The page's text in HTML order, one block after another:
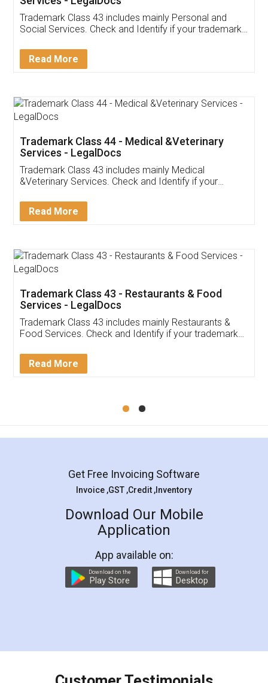
Customer Testimonials
Akhil Chennupati
Thank you Legal docs! I've applied FSSAI
(Pooja) was prompt and very helpful. I had to
reach out to them periodically because of an
input error from my end. Pooja was very patient
in handling this issue. She had assisted me till
Mohit Koul
Rental Agreement
LegalDocs is an excellent and professional
online service which helps you step by step in
preparation and registration. They helped me in
preparing my Rental Agreement as a Tenant at
the comfort of my home and even did a second
charges online) which again makes the whole
final amt to be paid as well as discount coupons